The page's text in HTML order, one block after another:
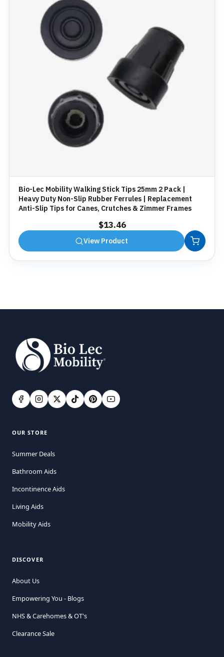
Bio-Lec Mobility Walking Stick Tips 25mm 2 Pack |
Heavy Duty Non-Slip Rubber Ferrules | Replacement
Anti-Slip Tips for Canes, Crutches & Zimmer Frames
$13.46
View Product
OUR STORE
Summer Deals
Bathroom Aids
Incontinence Aids
Living Aids
Mobility Aids
DISCOVER
About Us
Empowering You - Blogs
NHS & Carehomes & OT's
Clearance Sale